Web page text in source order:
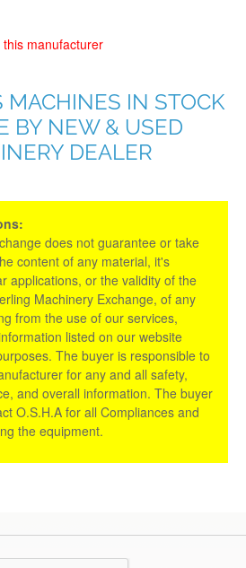
manufacturer
MACHINES IN STOCK
BY NEW & USED
DEALER
does not guarantee or take
content of any material, it's
applications, or the validity of the
Machinery Exchange, of any
from the use of our services,
listed on our website
The buyer is responsible to
for any and all safety,
and overall information. The buyer
O.S.H.A for all Compliances and
the equipment.